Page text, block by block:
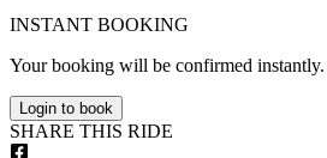
INSTANT BOOKING
Your booking will be confirmed instantly.
Login to book
SHARE THIS RIDE